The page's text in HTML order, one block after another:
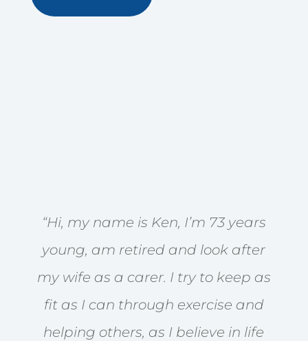
“Hi, my name is Ken, I’m 73 years
young, am retired and look after
my wife as a carer. I try to keep as
fit as I can through exercise and
helping others, as I believe in life